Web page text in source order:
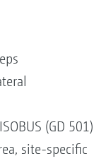
(GD 501)
site-specific